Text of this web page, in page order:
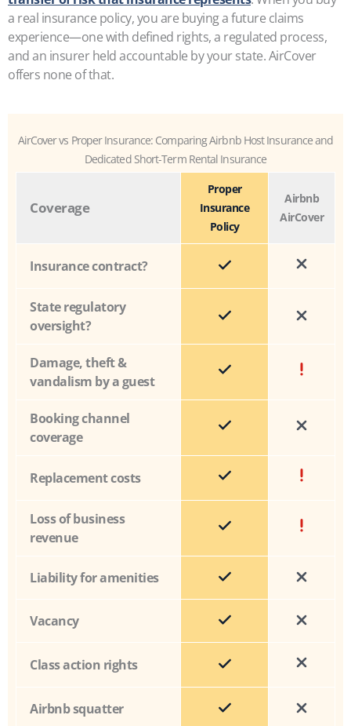
a real insurance policy, you are buying a future claims
experience—one with defined rights, a regulated process,
and an insurer held accountable by your state. AirCover
offers none of that.
AirCover vs Proper Insurance: Comparing Airbnb Host Insurance and
Dedicated Short-Term Rental Insurance
Coverage
Proper
Insurance
Policy
Airbnb
AirCover
Insurance contract?
State regulatory
oversight?
Damage, theft &
vandalism by a guest
Booking channel
coverage
Replacement costs
Loss of business
revenue
Liability for amenities
Vacancy
Class action rights
Airbnb squatter